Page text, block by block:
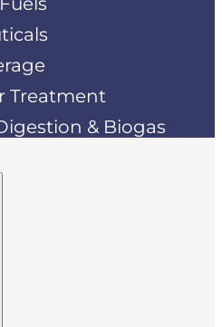
Treatment
& Biogas